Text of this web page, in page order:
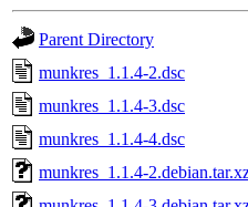
Parent Directory
munkres_1.1.4-2.dsc
munkres_1.1.4-3.dsc
munkres_1.1.4-4.dsc
munkres_1.1.4-